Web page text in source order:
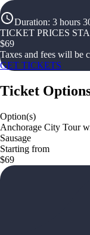
Duration: 3 hours
TICKET PRICES
$69
Taxes and fees will be
GET TICKETS
Ticket
Option(s)
Anchorage City Tour
Sausage
Starting from
$69